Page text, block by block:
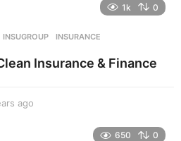
s
g
1k 0
,INSUGROUP ,INSURANCE
Insurance & Finance
ago
650 0